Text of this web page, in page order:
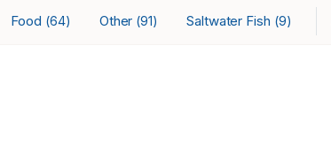
Food (64) Other (91) Saltwater Fish (9)